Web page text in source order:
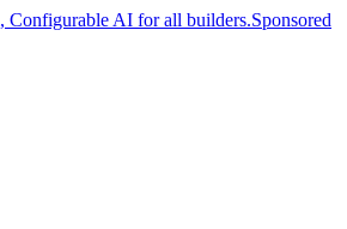
, Configurable AI for all builders.Sponsored